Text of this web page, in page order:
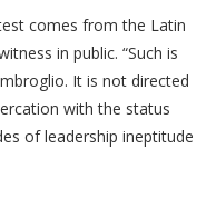
comes from the Latin
in public. “Such is
It is not directed
with the status
of leadership ineptitude